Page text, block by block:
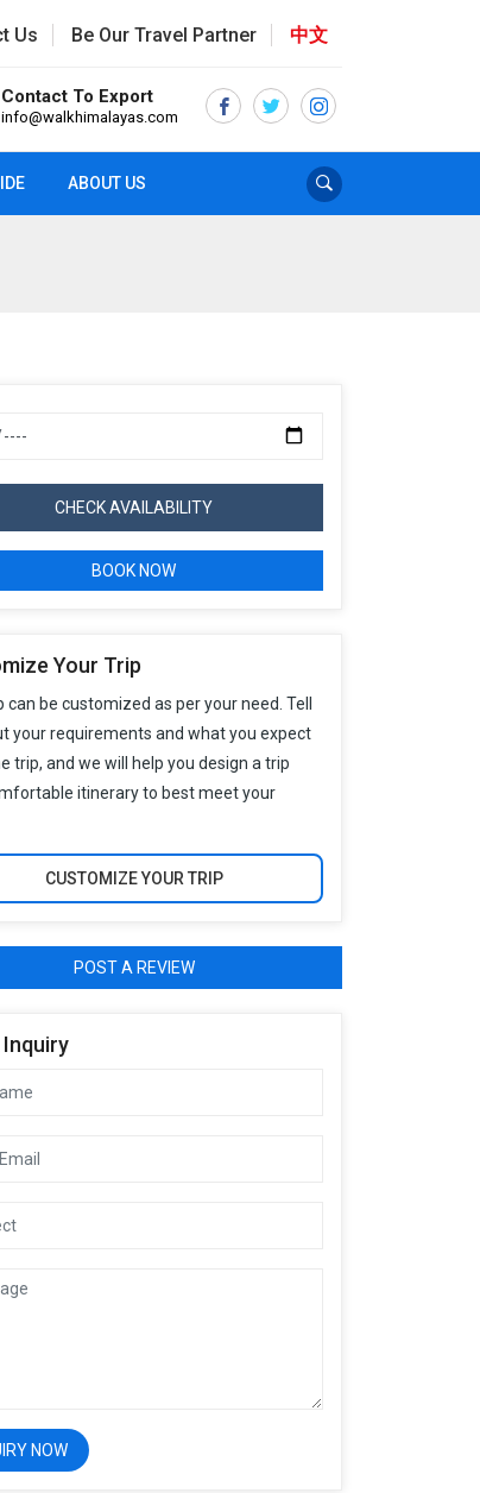
Us Be Our Travel Partner 中文
Contact To Export
info@walkhimalayas.com
ABOUT US
CHECK AVAILABILITY
BOOK NOW
Your Trip
can be customized as per your need. Tell
your requirements and what you expect
trip, and we will help you design a trip
itinerary to best meet your
CUSTOMIZE YOUR TRIP
POST A REVIEW
Inquiry